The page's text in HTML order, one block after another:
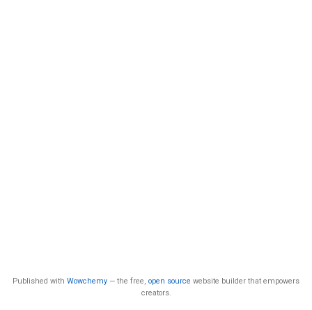
Published with Wowchemy — the free, open source website builder that empowers
creators.